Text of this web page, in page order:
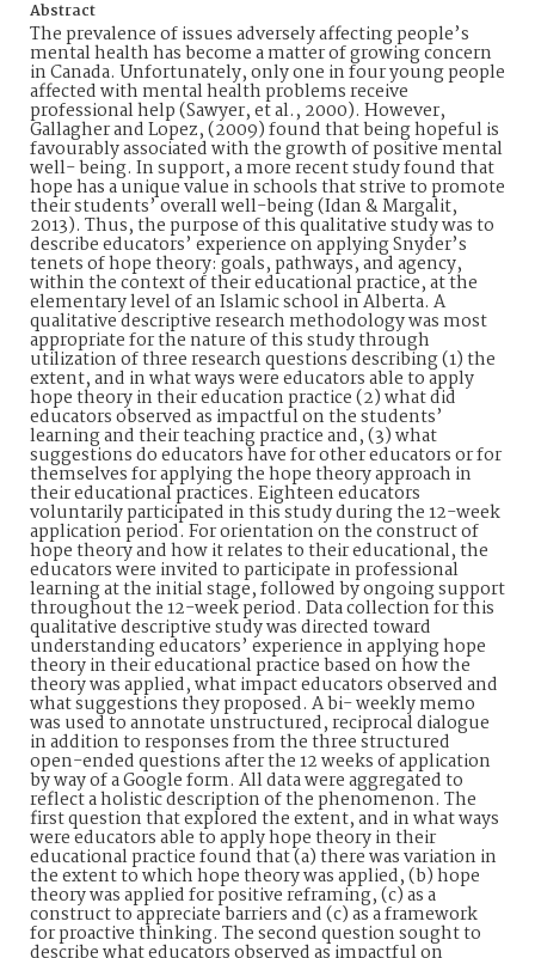
Abstract
The prevalence of issues adversely affecting people’s
mental health has become a matter of growing concern
in Canada. Unfortunately, only one in four young people
affected with mental health problems receive
professional help (Sawyer, et al., 2000). However,
Gallagher and Lopez, (2009) found that being hopeful is
favourably associated with the growth of positive mental
well- being. In support, a more recent study found that
hope has a unique value in schools that strive to promote
their students’ overall well-being (Idan & Margalit,
2013). Thus, the purpose of this qualitative study was to
describe educators’ experience on applying Snyder’s
tenets of hope theory: goals, pathways, and agency,
within the context of their educational practice, at the
elementary level of an Islamic school in Alberta. A
qualitative descriptive research methodology was most
appropriate for the nature of this study through
utilization of three research questions describing (1) the
extent, and in what ways were educators able to apply
hope theory in their education practice (2) what did
educators observed as impactful on the students’
learning and their teaching practice and, (3) what
suggestions do educators have for other educators or for
themselves for applying the hope theory approach in
their educational practices. Eighteen educators
voluntarily participated in this study during the 12-week
application period. For orientation on the construct of
hope theory and how it relates to their educational, the
educators were invited to participate in professional
learning at the initial stage, followed by ongoing support
throughout the 12-week period. Data collection for this
qualitative descriptive study was directed toward
understanding educators’ experience in applying hope
theory in their educational practice based on how the
theory was applied, what impact educators observed and
what suggestions they proposed. A bi- weekly memo
was used to annotate unstructured, reciprocal dialogue
in addition to responses from the three structured
open-ended questions after the 12 weeks of application
by way of a Google form. All data were aggregated to
reflect a holistic description of the phenomenon. The
first question that explored the extent, and in what ways
were educators able to apply hope theory in their
educational practice found that (a) there was variation in
the extent to which hope theory was applied, (b) hope
theory was applied for positive reframing, (c) as a
construct to appreciate barriers and (c) as a framework
for proactive thinking. The second question sought to